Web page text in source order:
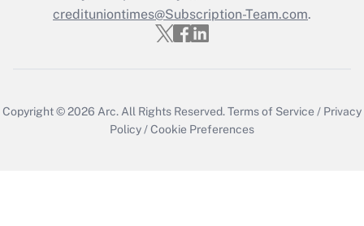
credituniontimes@Subscription-Team.com.
Copyright © 2026 Arc. All Rights Reserved.Terms of Service / Privacy
Policy /Cookie Preferences